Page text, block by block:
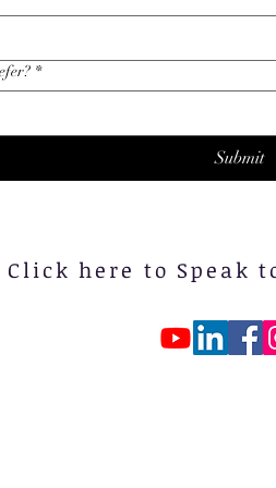
*
Submit
Click here to Speak